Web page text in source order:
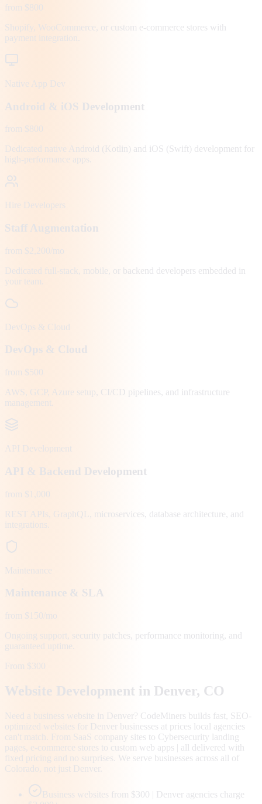
from $800
Shopify, WooCommerce, or custom e-commerce stores with
payment integration.
Native App Dev
Android & iOS Development
from $800
Dedicated native Android (Kotlin) and iOS (Swift) development for
high-performance apps.
Hire Developers
Staff Augmentation
from $2,200/mo
Dedicated full-stack, mobile, or backend developers embedded in
your team.
DevOps & Cloud
DevOps & Cloud
from $500
AWS, GCP, Azure setup, CI/CD pipelines, and infrastructure
management.
API Development
API & Backend Development
from $1,000
REST APIs, GraphQL, microservices, database architecture, and
integrations.
Maintenance
Maintenance & SLA
from $150/mo
Ongoing support, security patches, performance monitoring, and
guaranteed uptime.
From $300
Website Development in Denver, CO
Need a business website in Denver? CodeMiners builds fast, SEO-
optimized websites for Denver businesses at prices local agencies
can't match. From SaaS company sites to Cybersecurity landing
pages, e-commerce stores to custom web apps | all delivered with
fixed pricing and no surprises. We serve businesses across all of
Colorado, not just Denver.
Business websites from $300 | Denver agencies charge